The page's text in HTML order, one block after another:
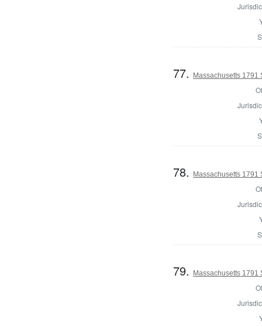
77. Massachusetts 1791
78. Massachusetts 1791
79. Massachusetts 1791